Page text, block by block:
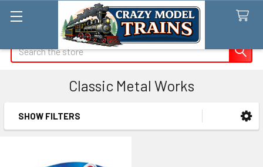
Classic Metal Works
Sidebar
SHOW FILTERS